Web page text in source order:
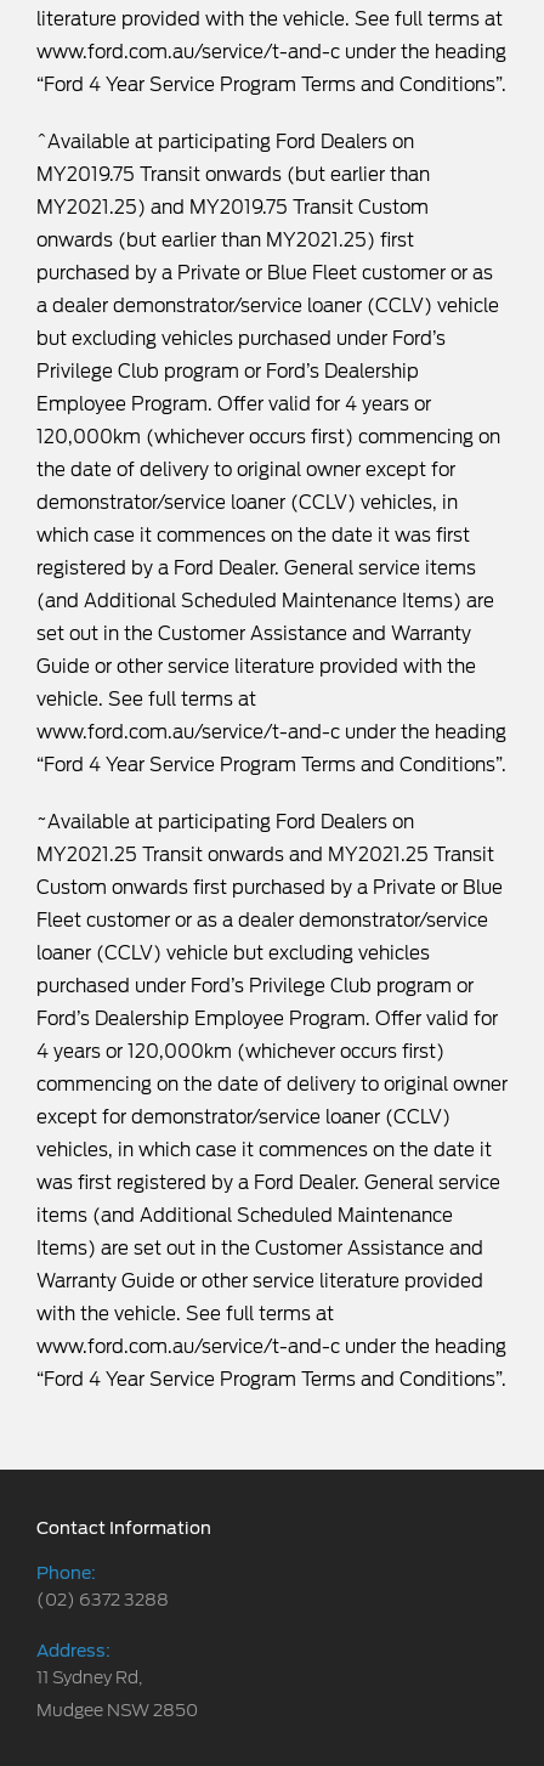
literature provided with the vehicle. See full terms at
www.ford.com.au/service/t-and-c under the heading
“Ford 4 Year Service Program Terms and Conditions”.
^Available at participating Ford Dealers on
MY2019.75 Transit onwards (but earlier than
MY2021.25) and MY2019.75 Transit Custom
onwards (but earlier than MY2021.25) first
purchased by a Private or Blue Fleet customer or as
a dealer demonstrator/service loaner (CCLV) vehicle
but excluding vehicles purchased under Ford’s
Privilege Club program or Ford’s Dealership
Employee Program. Offer valid for 4 years or
120,000km (whichever occurs first) commencing on
the date of delivery to original owner except for
demonstrator/service loaner (CCLV) vehicles, in
which case it commences on the date it was first
registered by a Ford Dealer. General service items
(and Additional Scheduled Maintenance Items) are
set out in the Customer Assistance and Warranty
Guide or other service literature provided with the
vehicle. See full terms at
www.ford.com.au/service/t-and-c under the heading
“Ford 4 Year Service Program Terms and Conditions”.
~Available at participating Ford Dealers on
MY2021.25 Transit onwards and MY2021.25 Transit
Custom onwards first purchased by a Private or Blue
Fleet customer or as a dealer demonstrator/service
loaner (CCLV) vehicle but excluding vehicles
purchased under Ford’s Privilege Club program or
Ford’s Dealership Employee Program. Offer valid for
4 years or 120,000km (whichever occurs first)
commencing on the date of delivery to original owner
except for demonstrator/service loaner (CCLV)
vehicles, in which case it commences on the date it
was first registered by a Ford Dealer. General service
items (and Additional Scheduled Maintenance
Items) are set out in the Customer Assistance and
Warranty Guide or other service literature provided
with the vehicle. See full terms at
www.ford.com.au/service/t-and-c under the heading
“Ford 4 Year Service Program Terms and Conditions”.
Contact Information
Phone:
(02) 6372 3288
Address:
11 Sydney Rd,
Mudgee NSW 2850